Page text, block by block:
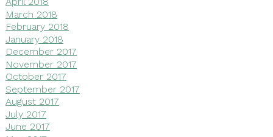
March 2018
February 2018
January 2018
December 2017
November 2017
October 2017
September 2017
August 2017
July 2017
June 2017